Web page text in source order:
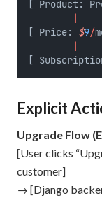
[ Product:
|
[ Price: $9/
|
[
Explicit
Upgrade Flow
[User clicks
customer]
→ [Django